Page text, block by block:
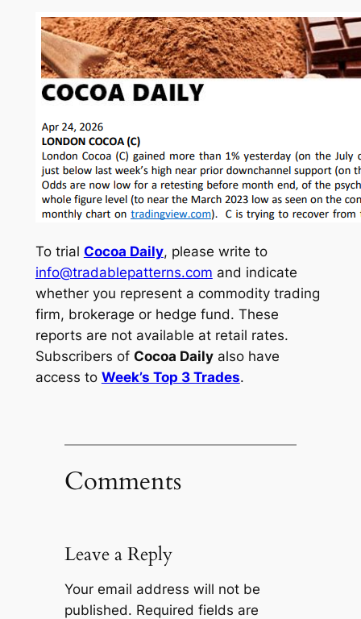
To trial Cocoa Daily, please write to
info@tradablepatterns.com and indicate
whether you represent a commodity trading
firm, brokerage or hedge fund. These
reports are not available at retail rates.
Subscribers of Cocoa Dailyalso have
access to Week’s Top 3 Trades.
Comments
Leave a Reply
Your email address will not be
published. Required fields are